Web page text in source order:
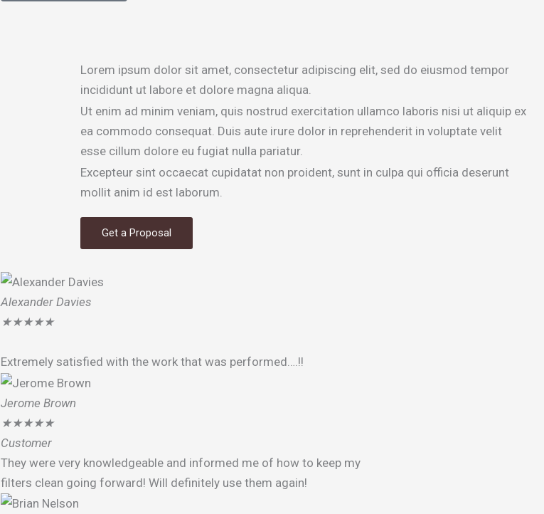
Lorem ipsum dolor sit amet, consectetur adipiscing elit, sed do eiusmod tempor
incididunt ut labore et dolore magna aliqua.
Ut enim ad minim veniam, quis nostrud exercitation ullamco laboris nisi ut aliquip ex
ea commodo consequat. Duis aute irure dolor in reprehenderit in voluptate velit
esse cillum dolore eu fugiat nulla pariatur.
Excepteur sint occaecat cupidatat non proident, sunt in culpa qui officia deserunt
mollit anim id est laborum.
Get a Proposal
Alexander Davies
★★★★★
Extremely satisfied with the work that was performed….!!
Jerome Brown
★★★★★
Customer
They were very knowledgeable and informed me of how to keep my
filters clean going forward! Will definitely use them again!